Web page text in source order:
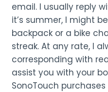
email. I usually reply
it’s summer, I might
backpack or a bike
streak. At any rate, I
corresponding with
assist you with your
SonoTouch